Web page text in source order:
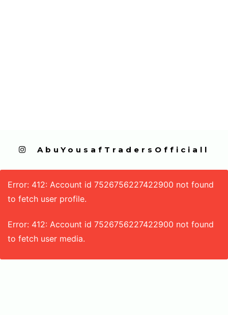
  AbuYousafTradersOfficiall
Error: 412: Account id 7526756227422900 not found
to fetch user profile.
Error: 412: Account id 7526756227422900 not found
to fetch user media.